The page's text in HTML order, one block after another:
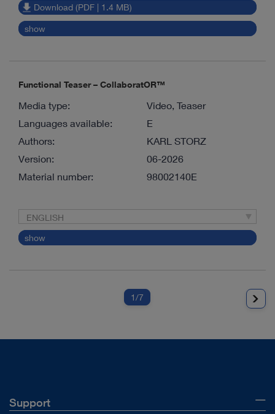
Download (PDF | 1.4 MB)
show
Functional Teaser – CollaboratOR™
Media type:
Video, Teaser
Languages available:
E
Authors:
KARL STORZ
Version:
06-2026
Material number:
98002140E
ENGLISH
show
1/7
Support